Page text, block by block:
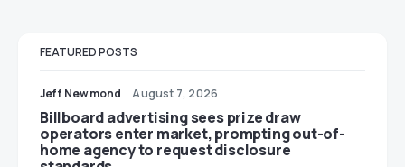
FEATURED POSTS
Jeff Newmond August 7, 2026
Billboard advertising sees prize draw
operators enter market, prompting out-of-
home agency to request disclosure